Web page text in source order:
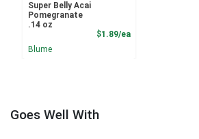
Super Belly Acai
Pomegranate
.14 oz
$1.89/eaProduct Price
Blume
Goes Well With